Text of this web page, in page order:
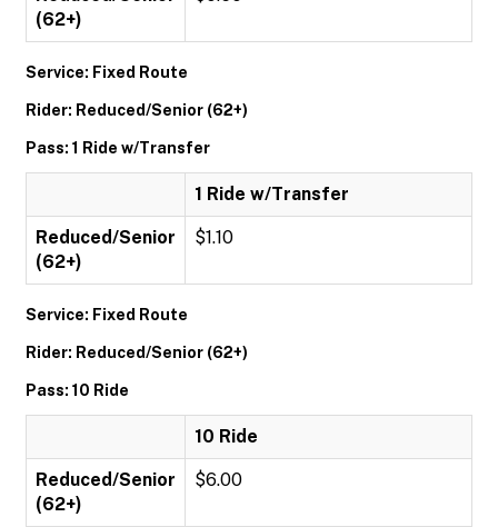
(62+)
Service: Fixed Route
Rider: Reduced/Senior (62+)
Pass: 1 Ride w/Transfer
1 Ride w/Transfer
Reduced/Senior
(62+)
$1.10
Service: Fixed Route
Rider: Reduced/Senior (62+)
Pass: 10 Ride
10 Ride
Reduced/Senior
(62+)
$6.00